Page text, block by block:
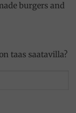
burgers and
taas saatavilla?